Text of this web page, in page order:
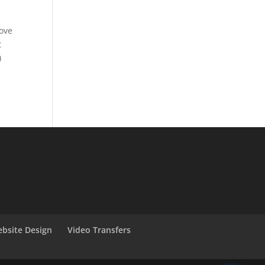
Design Video Transfers